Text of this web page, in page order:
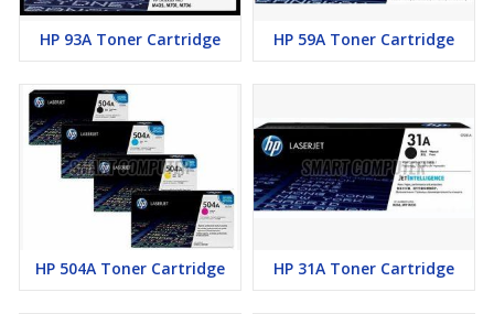
HP 93A Toner Cartridge HP 59A Toner Cartridge
HP 504A Toner Cartridge HP 31A Toner Cartridge